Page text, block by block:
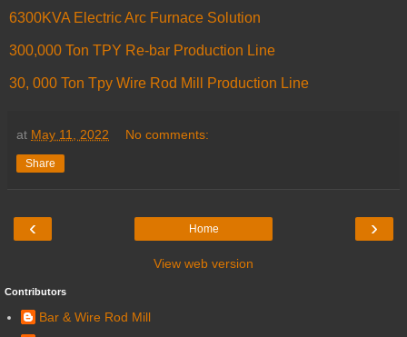
6300KVA Electric Arc Furnace Solution
300,000 Ton TPY Re-bar Production Line
30, 000 Ton Tpy Wire Rod Mill Production Line
at May 11, 2022 No comments:
Share
‹ ›
Home
View web version
Contributors
Bar & Wire Rod Mill